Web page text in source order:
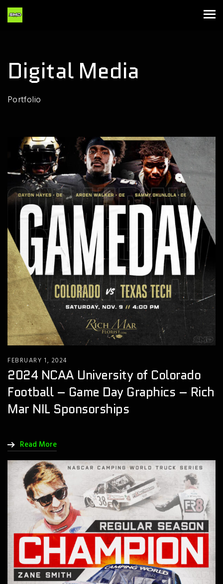
Digital Media
Portfolio
FEBRUARY 1, 2024
2024 NCAA University of Colorado
Football – Game Day Graphics – Rich
Mar NIL Sponsorships
Read More